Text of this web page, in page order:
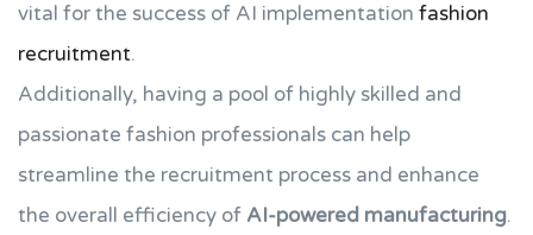
vital for the success of AI implementation fashion
recruitment.
Additionally, having a pool of highly skilled and
passionate fashion professionals can help
streamline the recruitment process and enhance
the overall efficiency of AI-powered manufacturing.